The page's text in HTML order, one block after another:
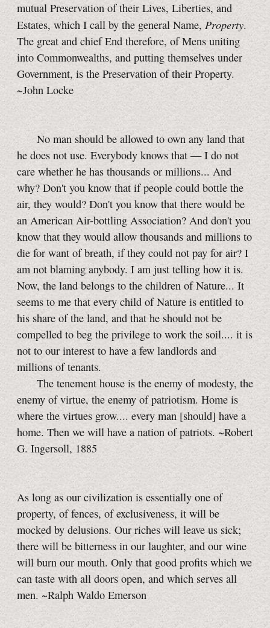
mutual Preservation of their Lives, Liberties, and
Estates, which I call by the general Name, Property.
The great and chief End therefore, of Mens uniting
into Commonwealths, and putting themselves under
Government, is the Preservation of their Property.
~John Locke
No man should be allowed to own any land that
he does not use. Everybody knows that — I do not
care whether he has thousands or millions... And
why? Don't you know that if people could bottle the
air, they would? Don't you know that there would be
an American Air-bottling Association? And don't you
know that they would allow thousands and millions to
die for want of breath, if they could not pay for air? I
am not blaming anybody. I am just telling how it is.
Now, the land belongs to the children of Nature... It
seems to me that every child of Nature is entitled to
his share of the land, and that he should not be
compelled to beg the privilege to work the soil.... it is
not to our interest to have a few landlords and
millions of tenants.
The tenement house is the enemy of modesty, the
enemy of virtue, the enemy of patriotism. Home is
where the virtues grow.... every man [should] have a
home. Then we will have a nation of patriots. ~Robert
G. Ingersoll, 1885
As long as our civilization is essentially one of
property, of fences, of exclusiveness, it will be
mocked by delusions. Our riches will leave us sick;
there will be bitterness in our laughter, and our wine
will burn our mouth. Only that good profits which we
can taste with all doors open, and which serves all
men. ~Ralph Waldo Emerson